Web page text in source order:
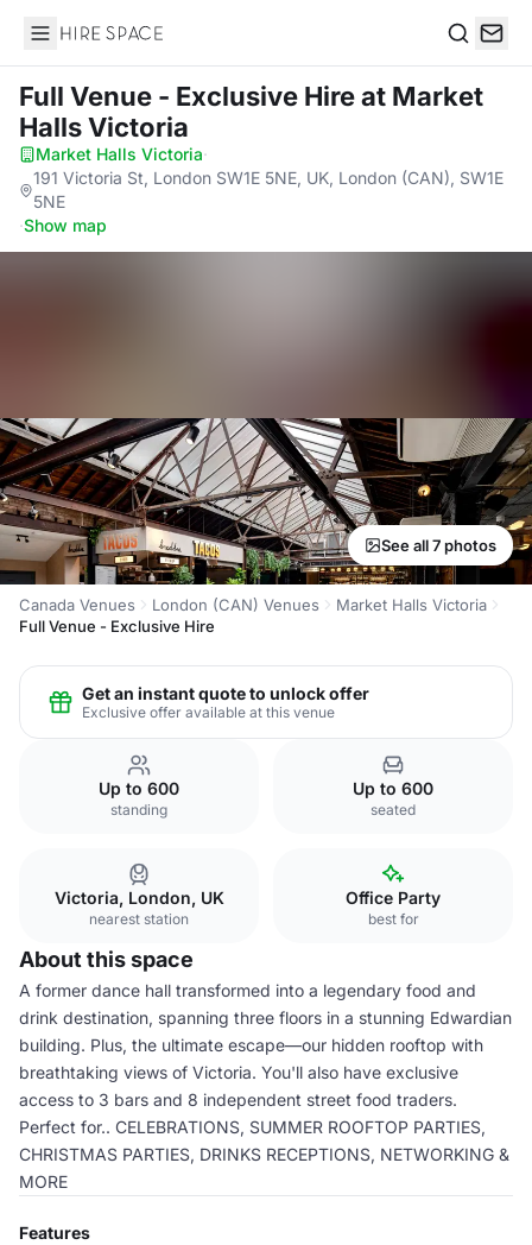
Hire Space
Full Venue - Exclusive Hireat Market
Halls Victoria
Market Halls Victoria·
191 Victoria St, London SW1E 5NE, UK, London (CAN), SW1E
5NE
·Show map
See all 7 photos
Canada Venues London (CAN) Venues
Market Halls Victoria
Full Venue - Exclusive Hire
Get an instant quote to unlock offer
Exclusive offer available at this venue
Up to 600
standing
Up to 600
seated
Victoria, London, UK
nearest station
Office Party
best for
About this space
A former dance hall transformed into a legendary food and
drink destination, spanning three floors in a stunning Edwardian
building. Plus, the ultimate escape—our hidden rooftop with
breathtaking views of Victoria. You'll also have exclusive
access to 3 bars and 8 independent street food traders.
Perfect for.. CELEBRATIONS, SUMMER ROOFTOP PARTIES,
CHRISTMAS PARTIES, DRINKS RECEPTIONS, NETWORKING &
MORE
Features